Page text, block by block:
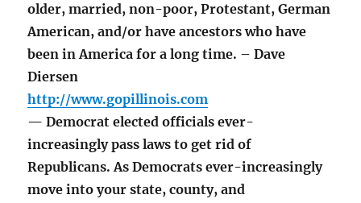
older, married, non-poor, Protestant, German
American, and/or have ancestors who have
been in America for a long time. – Dave
Diersen
http://www.gopillinois.com
— Democrat elected officials ever-
increasingly pass laws to get rid of
Republicans. As Democrats ever-increasingly
move into your state, county, and